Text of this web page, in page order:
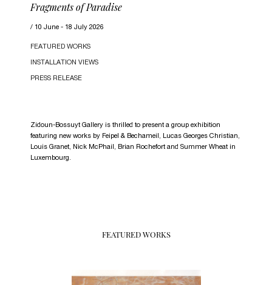
Fragments of Paradise
10 June - 18 July 2026
FEATURED WORKS
INSTALLATION VIEWS
PRESS RELEASE
Zidoun-Bossuyt Gallery is thrilled to present a group exhibition
featuring new works by Feipel & Bechameil, Lucas Georges Christian,
Louis Granet, Nick McPhail, Brian Rochefort and Summer Wheat in
Luxembourg.
FEATURED WORKS